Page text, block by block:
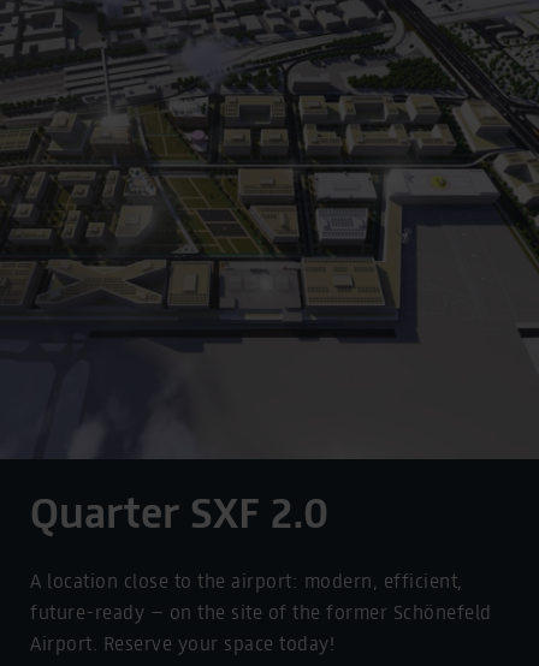
Quarter SXF 2.0
A location close to the airport: modern, efficient,
future-ready – on the site of the former Schönefeld
Airport. Reserve your space today!